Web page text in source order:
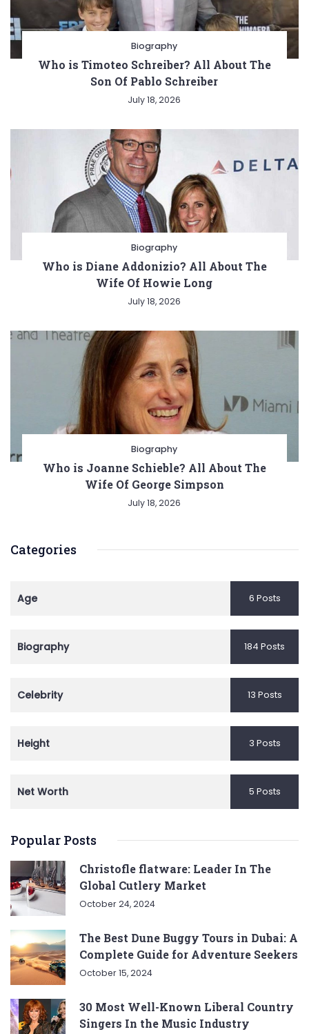
Biography
Who is Timoteo Schreiber? All About The
Son Of Pablo Schreiber
July 18, 2026
Biography
Who is Diane Addonizio? All About The
Wife Of Howie Long
July 18, 2026
Biography
Who is Joanne Schieble? All About The
Wife Of George Simpson
July 18, 2026
Categories
Age 6 Posts
Biography 184 Posts
Celebrity 13 Posts
Height 3 Posts
Net Worth 5 Posts
Popular Posts
Christofle flatware: Leader In The
Global Cutlery Market
October 24, 2024
The Best Dune Buggy Tours in Dubai: A
Complete Guide for Adventure Seekers
October 15, 2024
30 Most Well-Known Liberal Country
Singers In the Music Industry